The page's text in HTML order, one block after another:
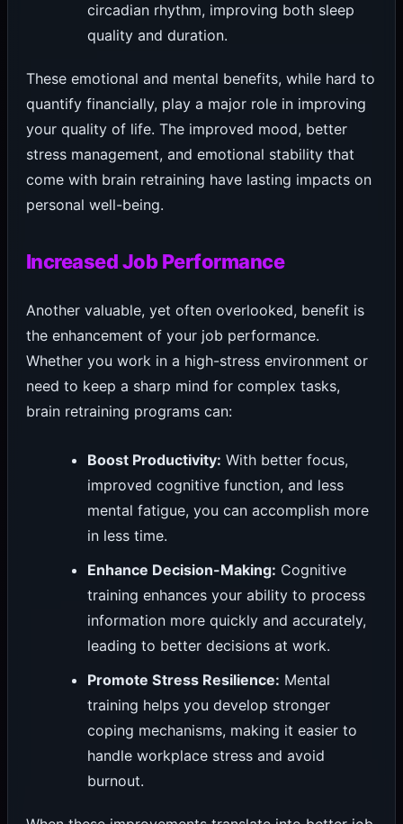
circadian rhythm, improving both sleep
quality and duration.
These emotional and mental benefits, while hard to
quantify financially, play a major role in improving
your quality of life. The improved mood, better
stress management, and emotional stability that
come with brain retraining have lasting impacts on
personal well-being.
Increased Job Performance
Another valuable, yet often overlooked, benefit is
the enhancement of your job performance.
Whether you work in a high-stress environment or
need to keep a sharp mind for complex tasks,
brain retraining programs can:
Boost Productivity: With better focus,
improved cognitive function, and less
mental fatigue, you can accomplish more
in less time.
Enhance Decision-Making: Cognitive
training enhances your ability to process
information more quickly and accurately,
leading to better decisions at work.
Promote Stress Resilience: Mental
training helps you develop stronger
coping mechanisms, making it easier to
handle workplace stress and avoid
burnout.